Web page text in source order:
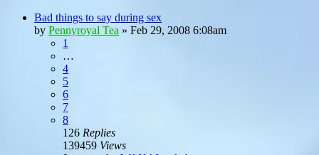
Bad things to say during sex
by Pennyroyal Tea » Feb 29, 2008 6:08am
1
…
4
5
6
7
8
126 Replies
139459 Views